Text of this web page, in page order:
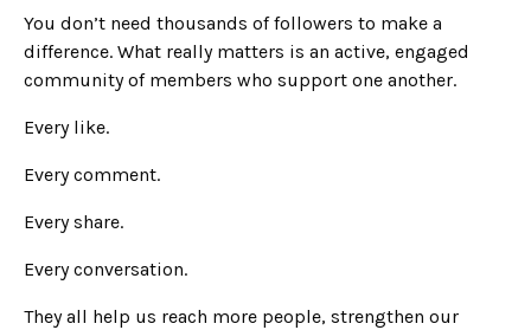
You don’t need thousands of followers to make a
difference. What really matters is an active, engaged
community of members who support one another.
Every like.
Every comment.
Every share.
Every conversation.
They all help us reach more people, strengthen our